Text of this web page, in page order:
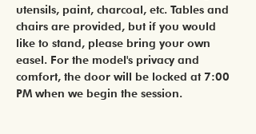
utensils, paint, charcoal, etc. Tables and
chairs are provided, but if you would
like to stand, please bring your own
easel. For the model's privacy and
comfort, the door will be locked at 7:00
PM when we begin the session.